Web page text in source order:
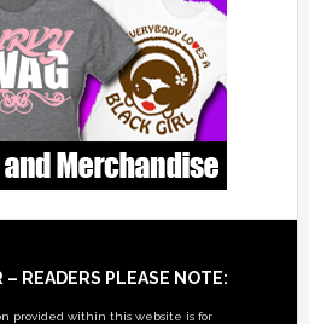
– READERS PLEASE NOTE:
provided within this website is for